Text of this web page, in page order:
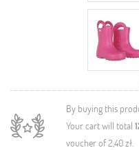
By buying this
Your cart will total
voucher of2,40 zł.